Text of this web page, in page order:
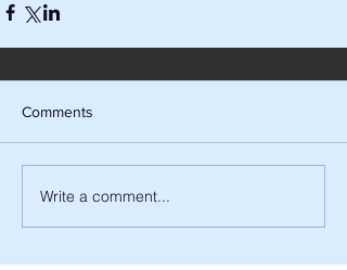
Comments
Write a comment...